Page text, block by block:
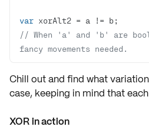
var
// When 'a' and 'b' are
fancy movements needed.
Chill out and find whatvariation
case, keeping in mind that
XOR in action